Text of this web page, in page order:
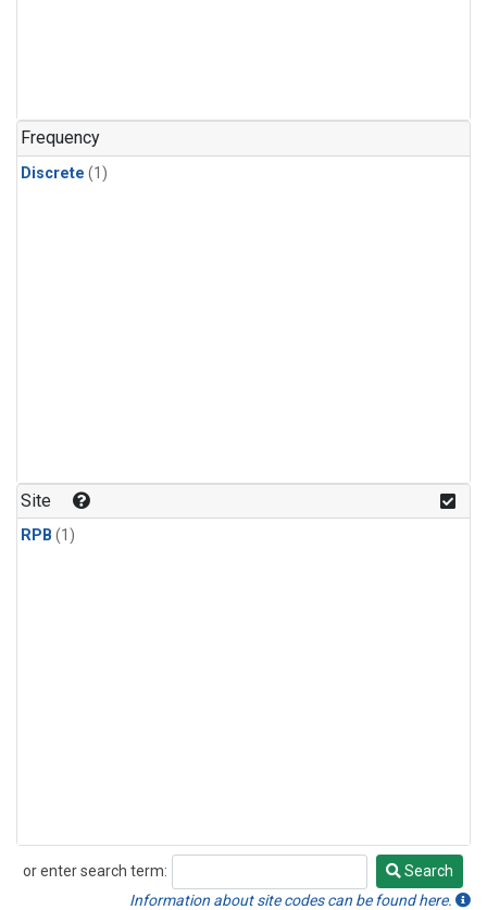
Frequency
Discrete (1)
Site
RPB (1)
or enter search term:
Search
Search
Information about site codes can be found here.